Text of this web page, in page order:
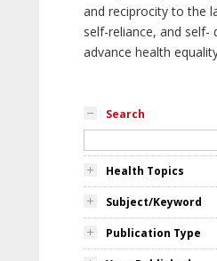
and reciprocity to the
self-reliance, and self-
advance health
Search
Health Topics
Subject/Keyword
Publication Type